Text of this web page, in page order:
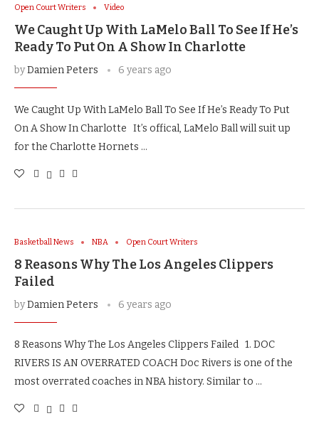
Open Court Writers
Video
We Caught Up With LaMelo Ball To See If He’s
Ready To Put On A Show In Charlotte
byDamien Peters 6 years ago
We Caught Up With LaMelo Ball To See If He’s Ready To Put
On A Show In Charlotte It’s offical, LaMelo Ball will suit up
for the Charlotte Hornets …
Basketball News NBA Open Court Writers
8 Reasons Why The Los Angeles Clippers
Failed
byDamien Peters 6 years ago
8 Reasons Why The Los Angeles Clippers Failed 1. DOC
RIVERS IS AN OVERRATED COACH Doc Rivers is one of the
most overrated coaches in NBA history. Similar to …